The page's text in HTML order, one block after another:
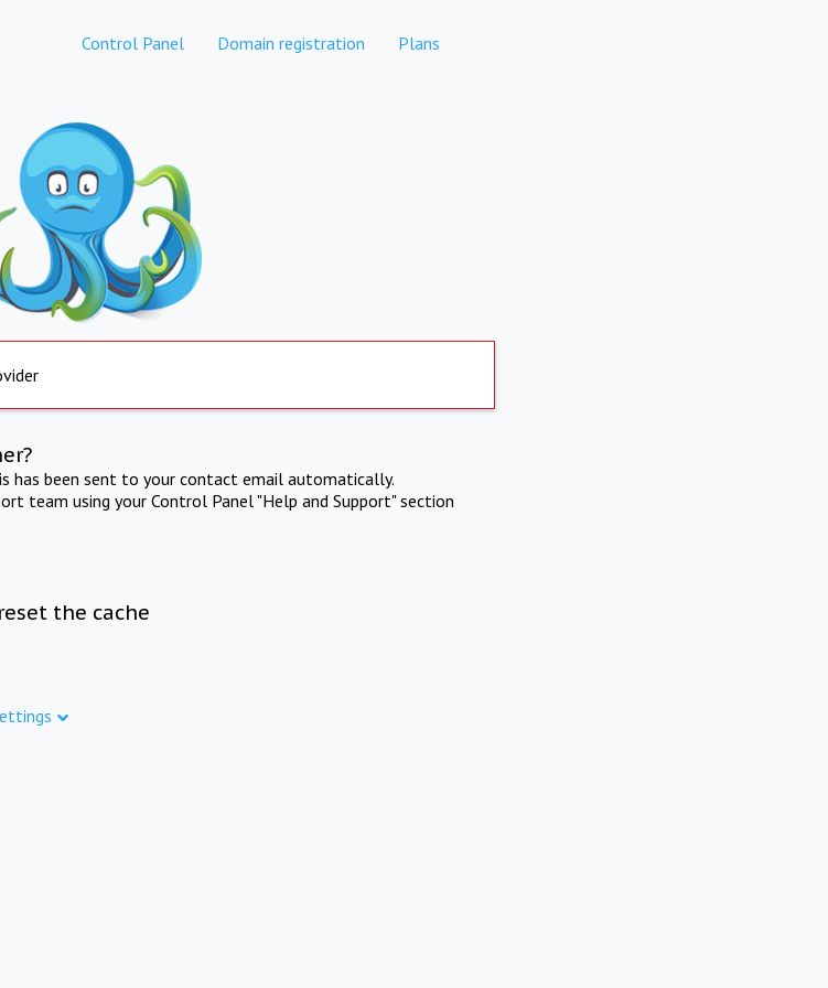
Control Panel Domain registration Plans
has been sent to your contact email automatically.
team using your Control Panel "Help and Support" section
the cache